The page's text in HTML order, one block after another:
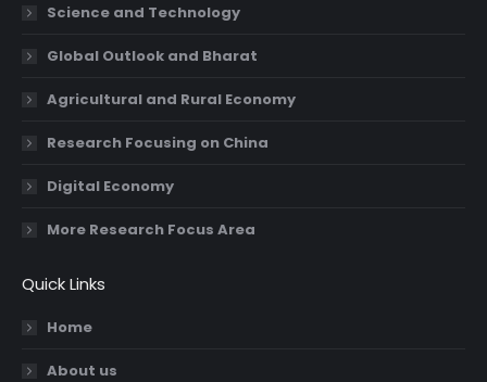
Science and Technology
Global Outlook and Bharat
Agricultural and Rural Economy
Research Focusing on China
Digital Economy
More Research Focus Area
Quick Links
Home
About us